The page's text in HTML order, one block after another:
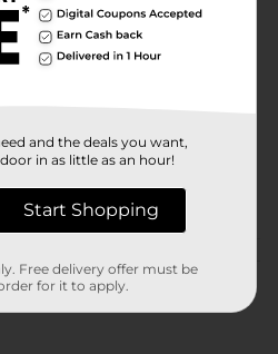
No Brand
35497801
reviews
and the deals you want,
in as little as an hour!
Start Shopping
Free delivery offer must be
for it to apply.